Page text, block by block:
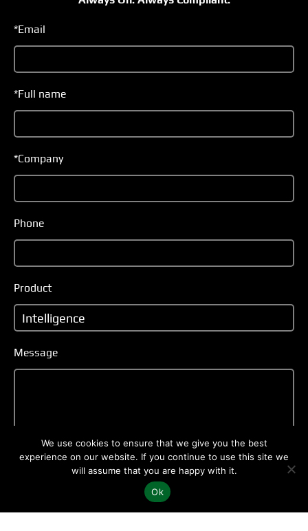
*Email
*Full name
*Company
Phone
Product
Message
We use cookies to ensure that we give you the best
experience on our website. If you continue to use this site we
will assume that you are happy with it.
Ok